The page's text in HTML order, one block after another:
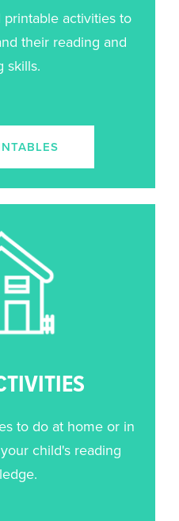
activities to
their reading and
skills.
to do at home or in
child's reading